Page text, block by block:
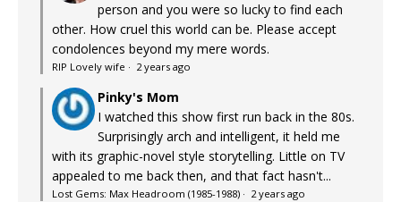
person and you were so lucky to find each
other. How cruel this world can be. Please accept
condolences beyond my mere words.
RIP Lovely wife · 2 years ago
Pinky's Mom
I watched this show first run back in the 80s.
Surprisingly arch and intelligent, it held me
with its graphic-novel style storytelling. Little on TV
appealed to me back then, and that fact hasn't...
Lost Gems: Max Headroom (1985-1988) · 2 years ago